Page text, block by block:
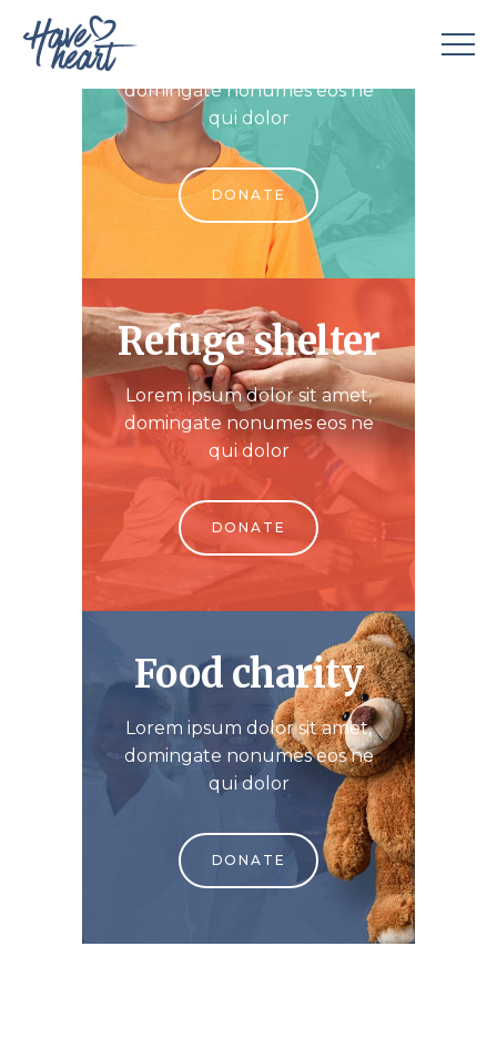
domingate nonumes eos ne
qui dolor
DONATE
Refuge shelter
Lorem ipsum dolor sit amet,
domingate nonumes eos ne
qui dolor
DONATE
Food charity
Lorem ipsum dolor sit amet,
domingate nonumes eos ne
qui dolor
DONATE